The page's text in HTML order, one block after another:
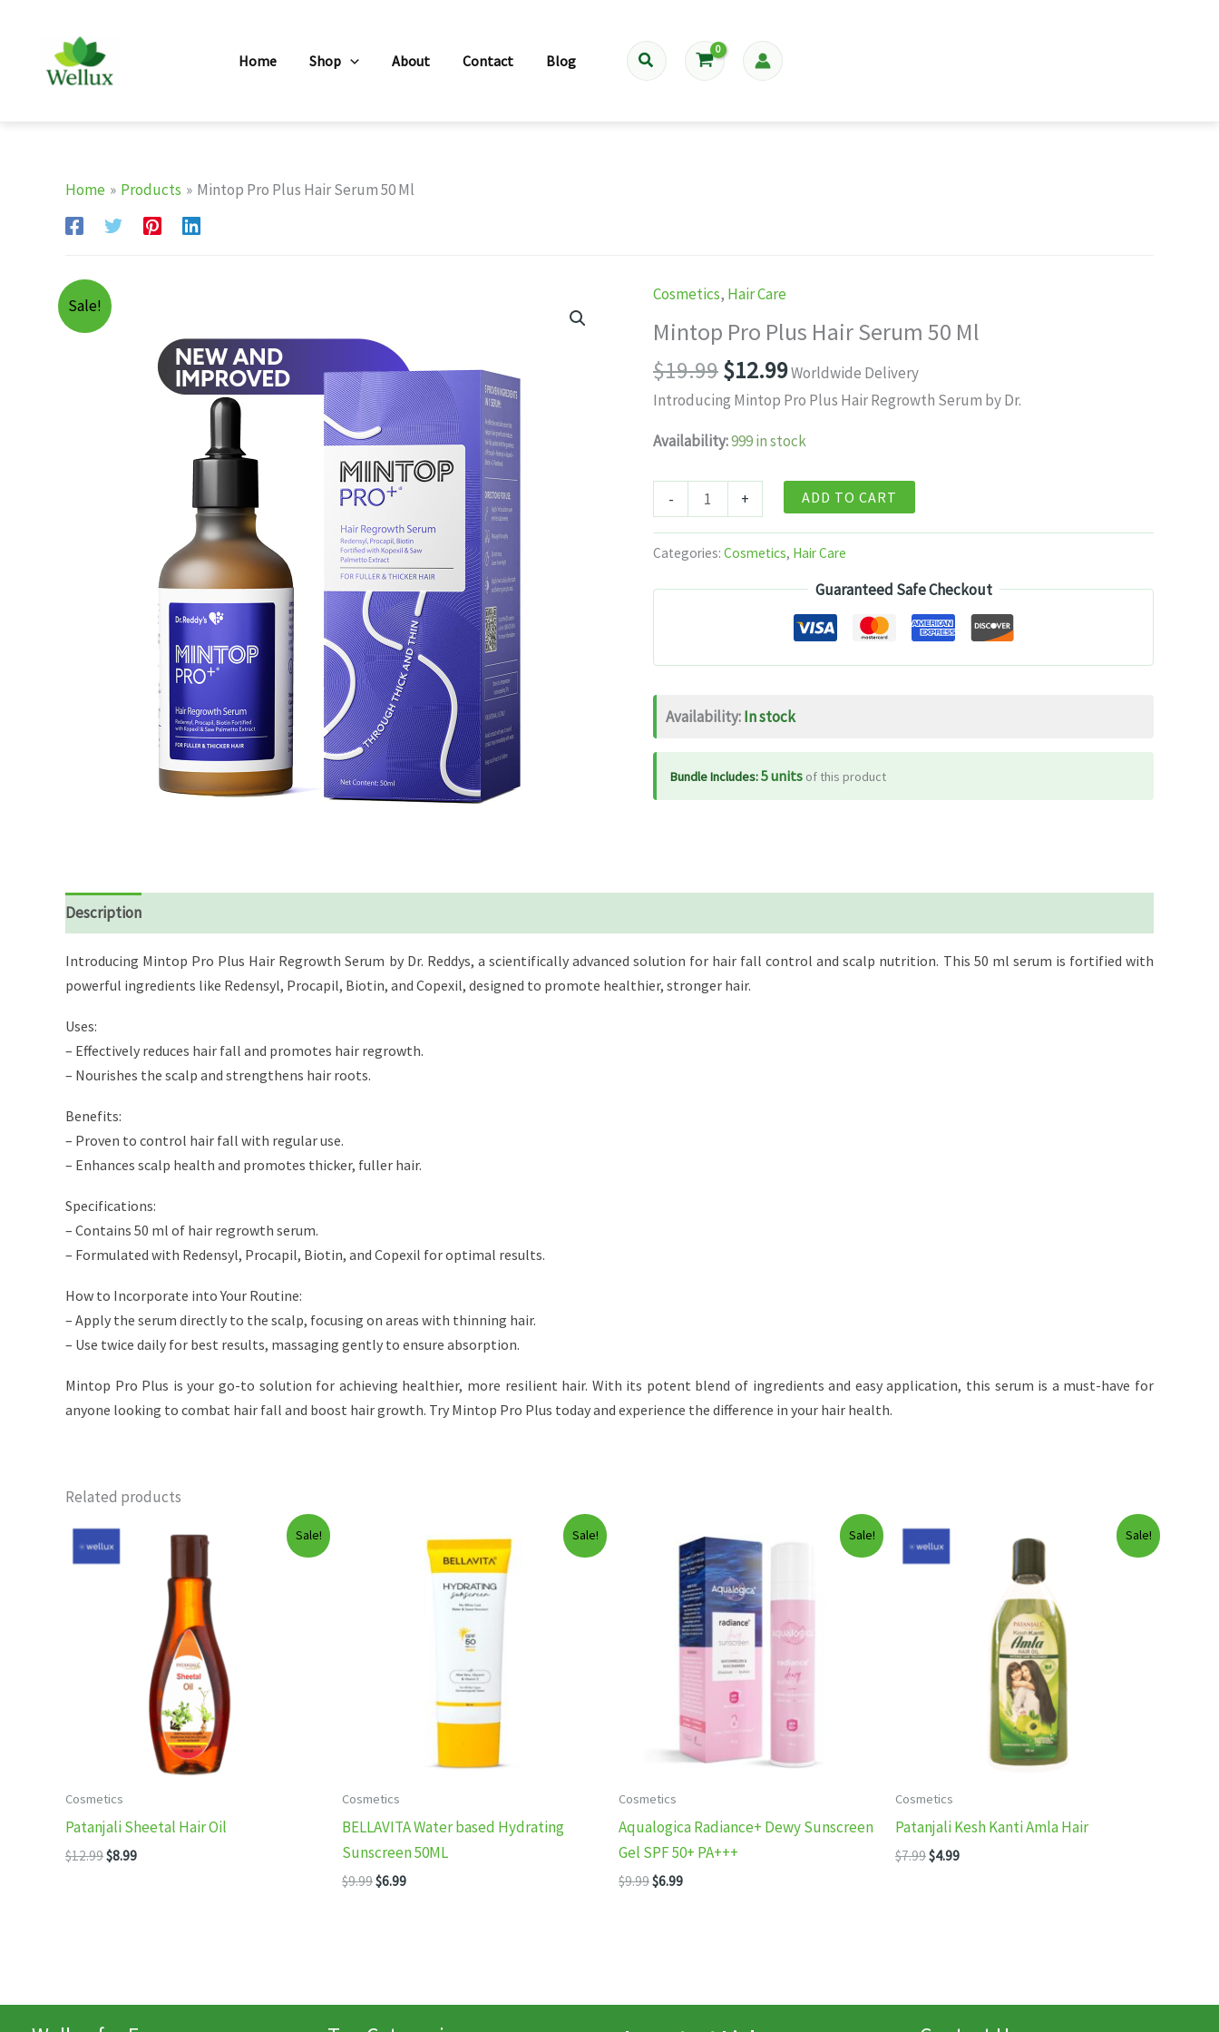
Home Shop About Contact Blog Search
Home Products Mintop Pro Plus Hair Serum 50 Ml
Sale!
Cosmetics, Hair Care
Mintop Pro Plus Hair Serum 50 Ml
$19.99Original
price
$19.99.
$12.99Current
price
$12.99.
Worldwide Delivery
Introducing Mintop Pro Plus Hair Regrowth Serum by Dr.
Availability:999 in stock
-
Pro
Plus
Serum
quantity
+ ADD TO CART
Categories: Cosmetics, Hair Care
Guaranteed Safe Checkout
Availability:In stock
Bundle Includes:5 units of this product
Description
Introducing Mintop Pro Plus Hair Regrowth Serum by Dr. Reddys, a scientifically advanced solution for hair fall control and scalp nutrition. This 50 ml serum is fortified with
powerful ingredients like Redensyl, Procapil, Biotin, and Copexil, designed to promote healthier, stronger hair.
Uses:
– Effectively reduces hair fall and promotes hair regrowth.
– Nourishes the scalp and strengthens hair roots.
Benefits:
– Proven to control hair fall with regular use.
– Enhances scalp health and promotes thicker, fuller hair.
Specifications:
– Contains 50 ml of hair regrowth serum.
– Formulated with Redensyl, Procapil, Biotin, and Copexil for optimal results.
How to Incorporate into Your Routine:
– Apply the serum directly to the scalp, focusing on areas with thinning hair.
– Use twice daily for best results, massaging gently to ensure absorption.
Mintop Pro Plus is your go-to solution for achieving healthier, more resilient hair. With its potent blend of ingredients and easy application, this serum is a must-have for
anyone looking to combat hair fall and boost hair growth. Try Mintop Pro Plus today and experience the difference in your hair health.
Related products
Sale!
Cosmetics
Patanjali Sheetal Hair Oil
$12.99Original
$8.99Current
Sale!
Cosmetics
BELLAVITA Water based Hydrating
Sunscreen 50ML
$9.99Original
$6.99Current
Sale!
Cosmetics
Aqualogica Radiance+ Dewy Sunscreen
Gel SPF 50+ PA+++
$9.99Original
$6.99Current
Sale!
Cosmetics
Patanjali Kesh Kanti Amla Hair
$7.99Original
$4.99Current